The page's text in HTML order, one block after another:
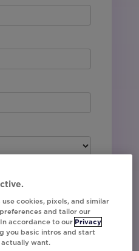
marketing emails
tips and
Ink and I can
to the Privacy
cookies, pixels, and similar
and tailor our
accordance to our Privacy
you basic intros and start
actually want.